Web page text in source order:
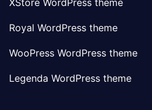
XStore WordPress theme
Royal WordPress theme
WooPress WordPress theme
Legenda WordPress theme